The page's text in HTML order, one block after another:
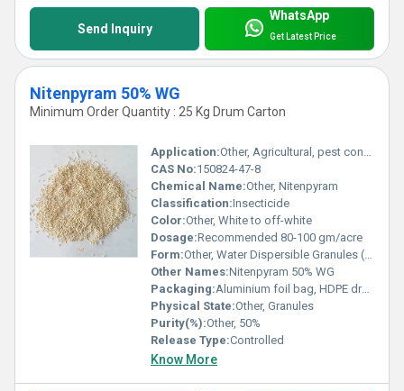
Send Inquiry
WhatsApp
Get Latest Price
Nitenpyram 50% WG
Minimum Order Quantity : 25 Kg Drum Carton
Application:Other, Agricultural, pest control on crops
CAS No:150824-47-8
Chemical Name:Other, Nitenpyram
Classification:Insecticide
Color:Other, White to off-white
Dosage:Recommended 80-100 gm/acre
Form:Other, Water Dispersible Granules (WG)
Other Names:Nitenpyram 50% WG
Packaging:Aluminium foil bag, HDPE drum, customized packing
Physical State:Other, Granules
Purity(%):Other, 50%
Release Type:Controlled
Know More